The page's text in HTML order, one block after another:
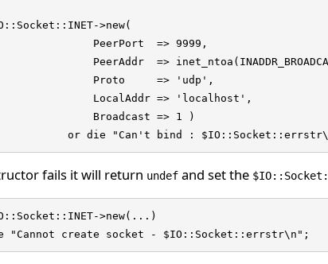
>new(
PeerPort  => 9999,
PeerAddr  =>
Proto     => 'udp',
LocalAddr => 'localhost',
Broadcast => 1 )
or die "Can't bind :
fails it will return undefand set the
>new(...)
"Cannot create socket - $IO::Socket::errstr\n";